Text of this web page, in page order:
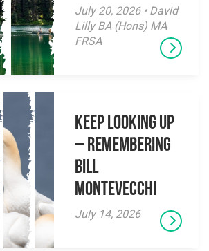
July 20, 2026 • David
Lilly BA (Hons) MA
FRSA
Keep Looking Up
– Remembering
Bill
Montevecchi
July 14, 2026